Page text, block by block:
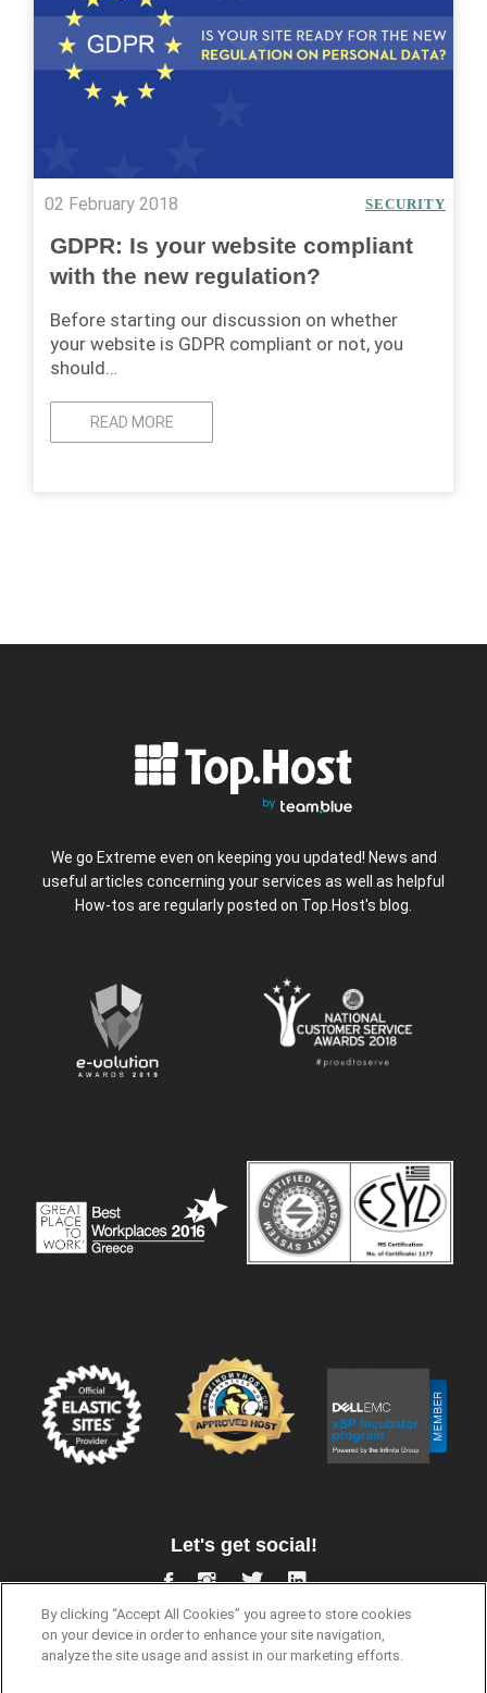
02 February 2018 SECURITY
GDPR: Is your website compliant
with the new regulation?
Before starting our discussion on whether
your website is GDPR compliant or not, you
should…
READ MORE
We go Extreme even on keeping you updated! News and
useful articles concerning your services as well as helpful
How-tos are regularly posted on Top.Host's blog.
Let's get social!
By clicking “Accept All Cookies” you agree to store cookies
on your device in order to enhance your site navigation,
analyze the site usage and assist in our marketing efforts.